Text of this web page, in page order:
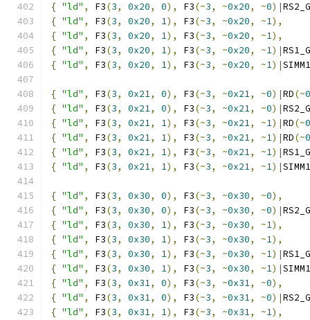
{ "ld" , F3(3, 0x20, 0), F3(~3, ~0x20, ~0)|
{ "ld" , F3(3, 0x20, 1), F3(~3, ~0x20, ~1),
{ "ld" , F3(3, 0x20, 1), F3(~3, ~0x20, ~1),
{ "ld" , F3(3, 0x20, 1), F3(~3, ~0x20, ~1)|
{ "ld" , F3(3, 0x20, 1), F3(~3, ~0x20, ~1)|
{ "ld" , F3(3, 0x21, 0), F3(~3, ~0x21, ~0)|RD(~0
{ "ld" , F3(3, 0x21, 0), F3(~3, ~0x21, ~0)|
{ "ld" , F3(3, 0x21, 1), F3(~3, ~0x21, ~1)|RD(~0
{ "ld" , F3(3, 0x21, 1), F3(~3, ~0x21, ~1)|RD(~0
{ "ld" , F3(3, 0x21, 1), F3(~3, ~0x21, ~1)|
{ "ld" , F3(3, 0x21, 1), F3(~3, ~0x21, ~1)|
{ "ld" , F3(3, 0x30, 0), F3(~3, ~0x30, ~0),
{ "ld" , F3(3, 0x30, 0), F3(~3, ~0x30, ~0)|
{ "ld" , F3(3, 0x30, 1), F3(~3, ~0x30, ~1),
{ "ld" , F3(3, 0x30, 1), F3(~3, ~0x30, ~1),
{ "ld" , F3(3, 0x30, 1), F3(~3, ~0x30, ~1)|
{ "ld" , F3(3, 0x30, 1), F3(~3, ~0x30, ~1)|
{ "ld" , F3(3, 0x31, 0), F3(~3, ~0x31, ~0),
{ "ld" , F3(3, 0x31, 0), F3(~3, ~0x31, ~0)|
{ "ld" , F3(3, 0x31, 1), F3(~3, ~0x31, ~1),